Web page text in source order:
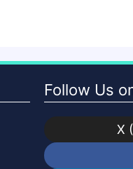
Follow Us
X